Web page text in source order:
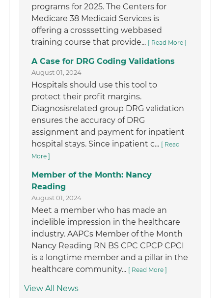
programs for 2025. The Centers for
Medicare 38 Medicaid Services is
offering a crosssetting webbased
training course that provide... [ Read More ]
A Case for DRG Coding Validations
August 01, 2024
Hospitals should use this tool to
protect their profit margins.
Diagnosisrelated group DRG validation
ensures the accuracy of DRG
assignment and payment for inpatient
hospital stays. Since inpatient c... [ Read
More ]
Member of the Month: Nancy
Reading
August 01, 2024
Meet a member who has made an
indelible impression in the healthcare
industry. AAPCs Member of the Month
Nancy Reading RN BS CPC CPCP CPCI
is a longtime member and a pillar in the
healthcare community... [ Read More ]
View All News